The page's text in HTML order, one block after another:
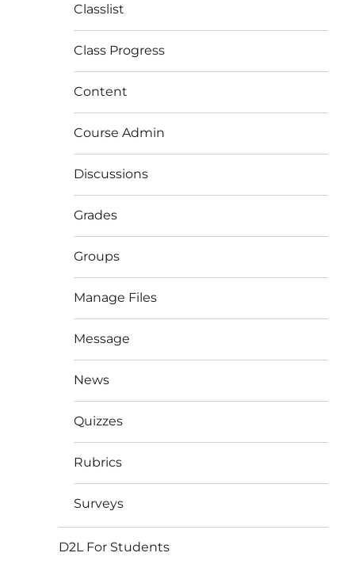
Classlist
Class Progress
Content
Course Admin
Discussions
Grades
Groups
Manage Files
Message
News
Quizzes
Rubrics
Surveys
D2L For Students